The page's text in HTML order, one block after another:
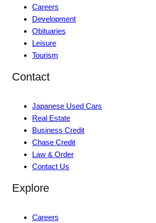
Careers
Development
Obituaries
Leisure
Tourism
Contact
Japanese Used Cars
Real Estate
Business Credit
Chase Credit
Law & Order
Contact Us
Explore
Careers